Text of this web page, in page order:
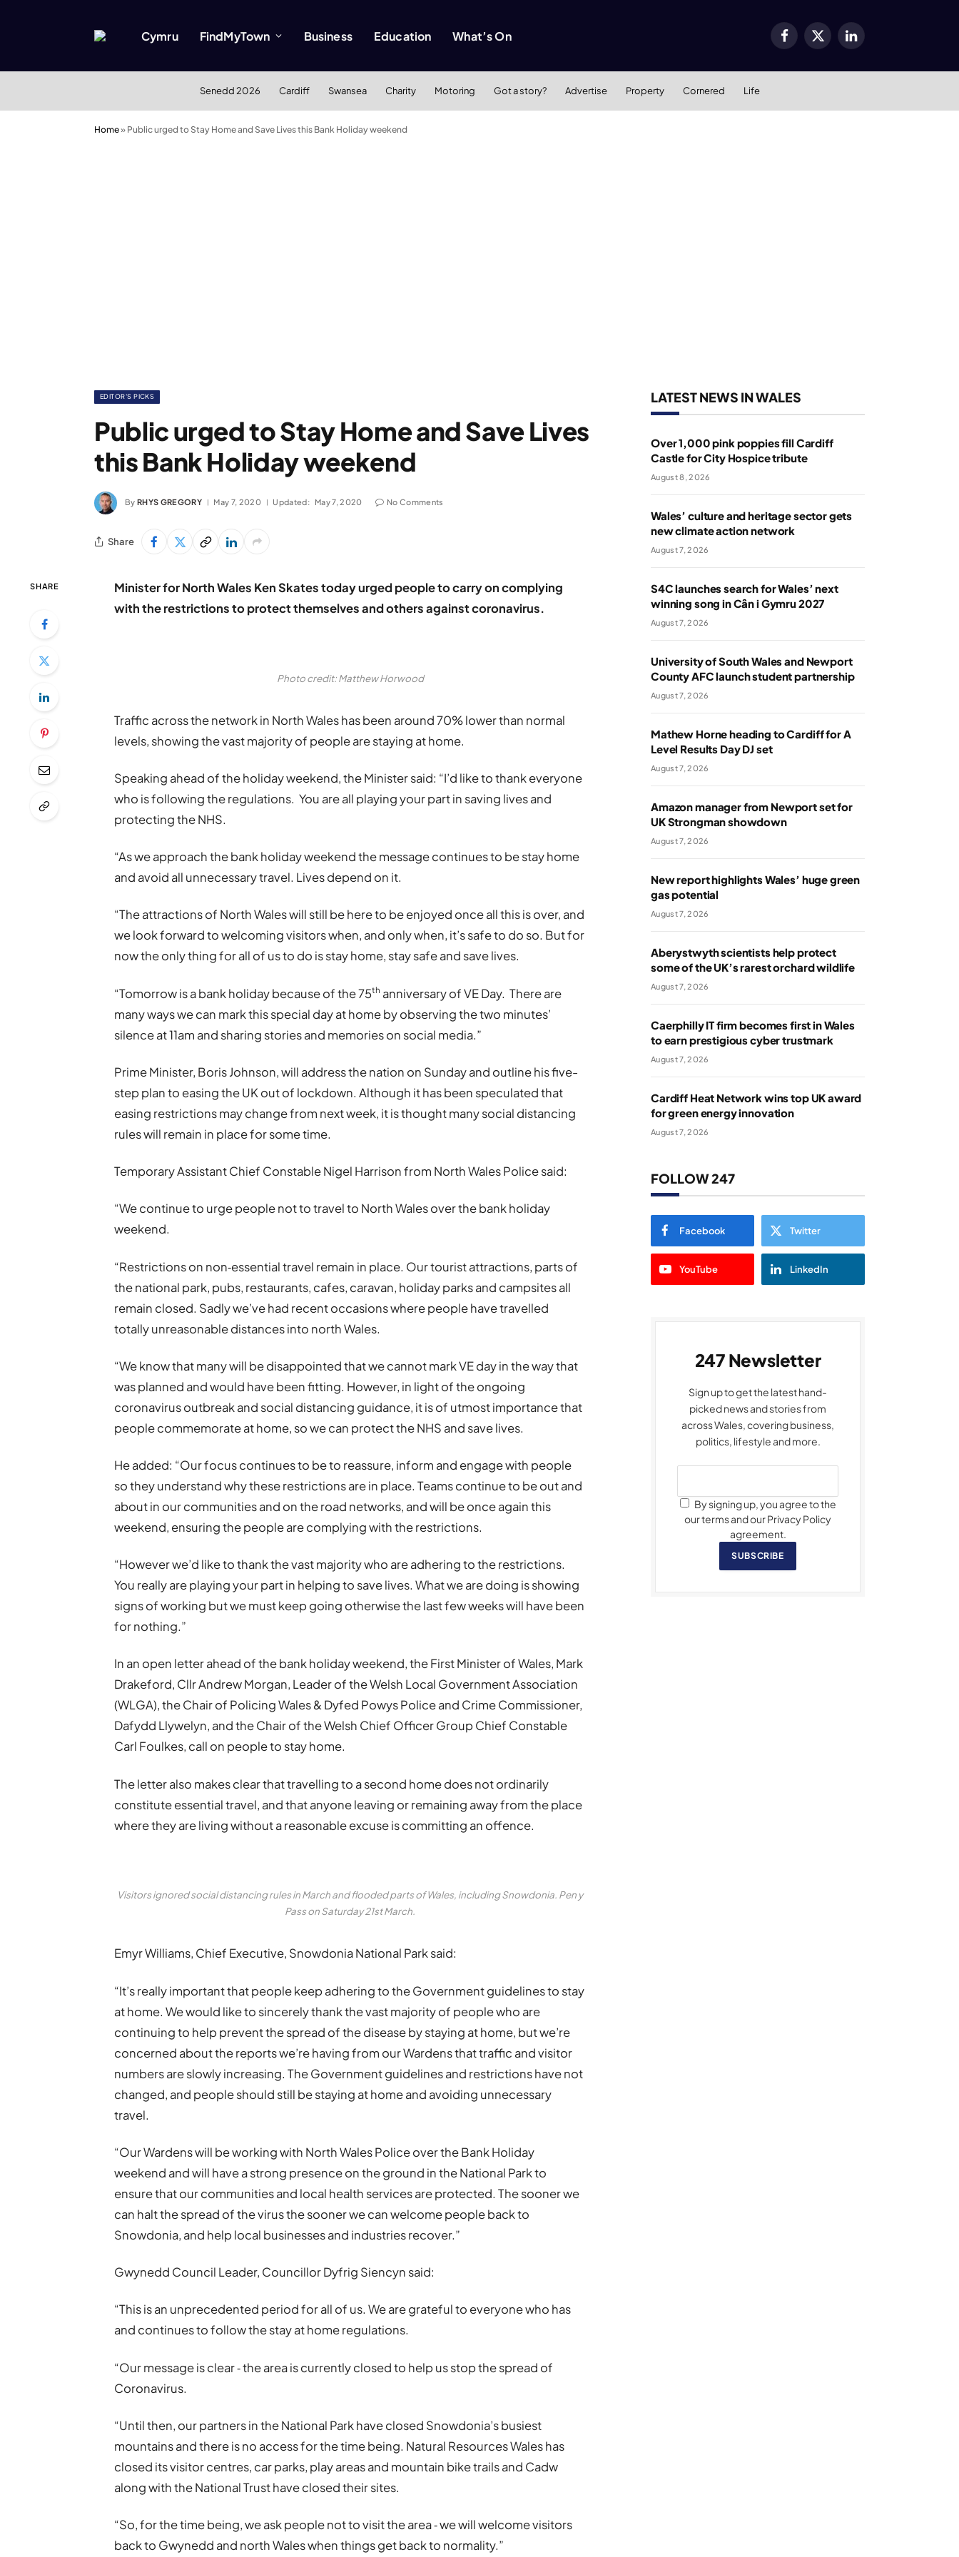
Cymru FindMyTown Business Education What’s On Facebook
X
LinkedIn
Senedd 2026 Cardiff Swansea Charity Motoring Got a story? Advertise Property Cornered Life
Home» Public urged to Stay Home and Save Lives this Bank Holiday weekend
EDITOR'S PICKS
Public urged to Stay Home and Save Lives
this Bank Holiday weekend
By RHYS GREGORY May 7, 2020 Updated: May 7, 2020 No Comments
Share
SHARE
Minister for North Wales Ken Skates today urged people to carry on complying
with the restrictions to protect themselves and others against coronavirus.
Photo credit: Matthew Horwood
Traffic across the network in North Wales has been around 70% lower than normal
levels, showing the vast majority of people are staying at home.
Speaking ahead of the holiday weekend, the Minister said: “I’d like to thank everyone
who is following the regulations. You are all playing your part in saving lives and
protecting the NHS.
“As we approach the bank holiday weekend the message continues to be stay home
and avoid all unnecessary travel. Lives depend on it.
“The attractions of North Wales will still be here to be enjoyed once all this is over, and
we look forward to welcoming visitors when, and only when, it’s safe to do so. But for
now the only thing for all of us to do is stay home, stay safe and save lives.
“Tomorrow is a bank holiday because of the 75th anniversary of VE Day. There are
many ways we can mark this special day at home by observing the two minutes’
silence at 11am and sharing stories and memories on social media.”
Prime Minister, Boris Johnson, will address the nation on Sunday and outline his five-
step plan to easing the UK out of lockdown. Although it has been speculated that
easing restrictions may change from next week, it is thought many social distancing
rules will remain in place for some time.
Temporary Assistant Chief Constable Nigel Harrison from North Wales Police said:
“We continue to urge people not to travel to North Wales over the bank holiday
weekend.
“Restrictions on non‐essential travel remain in place. Our tourist attractions, parts of
the national park, pubs, restaurants, cafes, caravan, holiday parks and campsites all
remain closed. Sadly we’ve had recent occasions where people have travelled
totally unreasonable distances into north Wales.
“We know that many will be disappointed that we cannot mark VE day in the way that
was planned and would have been fitting. However, in light of the ongoing
coronavirus outbreak and social distancing guidance, it is of utmost importance that
people commemorate at home, so we can protect the NHS and save lives.
He added: “Our focus continues to be to reassure, inform and engage with people
so they understand why these restrictions are in place. Teams continue to be out and
about in our communities and on the road networks, and will be once again this
weekend, ensuring the people are complying with the restrictions.
“However we’d like to thank the vast majority who are adhering to the restrictions.
You really are playing your part in helping to save lives. What we are doing is showing
signs of working but we must keep going otherwise the last few weeks will have been
for nothing.”
In an open letter ahead of the bank holiday weekend, the First Minister of Wales, Mark
Drakeford, Cllr Andrew Morgan, Leader of the Welsh Local Government Association
(WLGA), the Chair of Policing Wales & Dyfed Powys Police and Crime Commissioner,
Dafydd Llywelyn, and the Chair of the Welsh Chief Officer Group Chief Constable
Carl Foulkes, call on people to stay home.
The letter also makes clear that travelling to a second home does not ordinarily
constitute essential travel, and that anyone leaving or remaining away from the place
where they are living without a reasonable excuse is committing an offence.
Visitors ignored social distancing rules in March and flooded parts of Wales, including Snowdonia. Pen y
Pass on Saturday 21st March.
Emyr Williams, Chief Executive, Snowdonia National Park said:
“It’s really important that people keep adhering to the Government guidelines to stay
at home. We would like to sincerely thank the vast majority of people who are
continuing to help prevent the spread of the disease by staying at home, but we’re
concerned about the reports we’re having from our Wardens that traffic and visitor
numbers are slowly increasing. The Government guidelines and restrictions have not
changed, and people should still be staying at home and avoiding unnecessary
travel.
“Our Wardens will be working with North Wales Police over the Bank Holiday
weekend and will have a strong presence on the ground in the National Park to
ensure that our communities and local health services are protected. The sooner we
can halt the spread of the virus the sooner we can welcome people back to
Snowdonia, and help local businesses and industries recover.”
Gwynedd Council Leader, Councillor Dyfrig Siencyn said:
“This is an unprecedented period for all of us. We are grateful to everyone who has
and continues to follow the stay at home regulations.
“Our message is clear ‐ the area is currently closed to help us stop the spread of
Coronavirus.
“Until then, our partners in the National Park have closed Snowdonia’s busiest
mountains and there is no access for the time being. Natural Resources Wales has
closed its visitor centres, car parks, play areas and mountain bike trails and Cadw
along with the National Trust have closed their sites.
“So, for the time being, we ask people not to visit the area ‐ we will welcome visitors
back to Gwynedd and north Wales when things get back to normality.”
LATEST NEWS IN WALES
Over 1,000 pink poppies fill Cardiff
Castle for City Hospice tribute
August 8, 2026
Wales’ culture and heritage sector gets
new climate action network
August 7, 2026
S4C launches search for Wales’ next
winning song in Cân i Gymru 2027
August 7, 2026
University of South Wales and Newport
County AFC launch student partnership
August 7, 2026
Mathew Horne heading to Cardiff for A
Level Results Day DJ set
August 7, 2026
Amazon manager from Newport set for
UK Strongman showdown
August 7, 2026
New report highlights Wales’ huge green
gas potential
August 7, 2026
Aberystwyth scientists help protect
some of the UK’s rarest orchard wildlife
August 7, 2026
Caerphilly IT firm becomes first in Wales
to earn prestigious cyber trustmark
August 7, 2026
Cardiff Heat Network wins top UK award
for green energy innovation
August 7, 2026
FOLLOW 247
Facebook Twitter
YouTube LinkedIn
247 Newsletter
Sign up to get the latest hand-
picked news and stories from
across Wales, covering business,
politics, lifestyle and more.
By signing up, you agree to the
our terms and our Privacy Policy
agreement.
SUBSCRIBE